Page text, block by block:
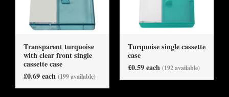
Transparent turquoise
with clear front single
cassette case
£0.69 each (199 available)
Turquoise single cassette
case
£0.59 each (192 available)